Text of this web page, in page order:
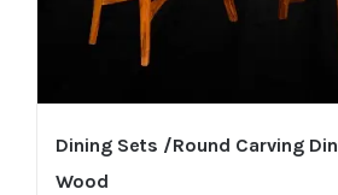
Dining Sets /Round Carving
Wood